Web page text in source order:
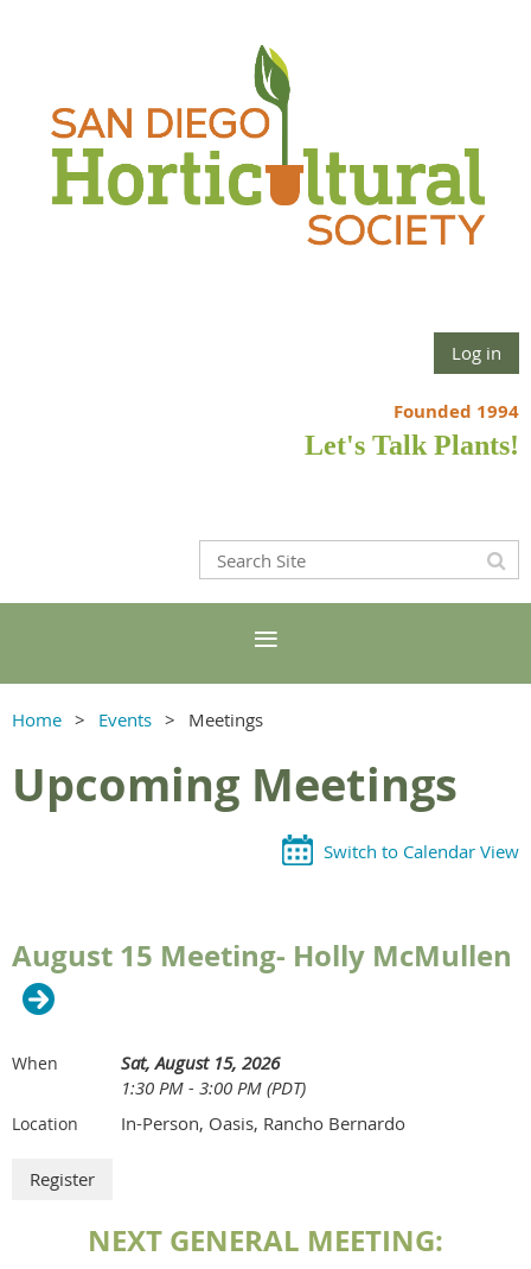
Log in
Founded 1994
Let's Talk Plants!
Home Events Meetings
Upcoming Meetings
Switch to Calendar View
August 15 Meeting- Holly McMullen
When
Sat, August 15, 2026
1:30 PM - 3:00 PM (PDT)
Location In-Person, Oasis, Rancho Bernardo
NEXT GENERAL MEETING: